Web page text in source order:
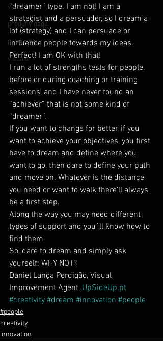
visual
produtividade
productivity
visuais
“dreamer” type. I am not! I am a
strategist and a persuader, so I dream a
lot (strategy) and I can persuade or
influence people towards my ideas.
Perfect! I am OK with that!
I run a lot of strengths tests for people,
before or during coaching or training
sessions, and I have never found an
“achiever” that is not some kind of
“dreamer”.
If you want to change for better, if you
want to achieve your objectives, you first
have to dream and define where you
want to go, then dare to define your path
and move on. Whatever is the distance
you need or want to walk there’ll always
be a first step.
Along the way you may need different
types of support and you´ll know how to
find them.
So, dare to dream and simply ask
yourself: WHY NOT?
Daniel Lança Perdigão, Visual
Improvement Agent, UpSideUp.pt
#creativity #dream #innovation #people
#people
creativity
innovation